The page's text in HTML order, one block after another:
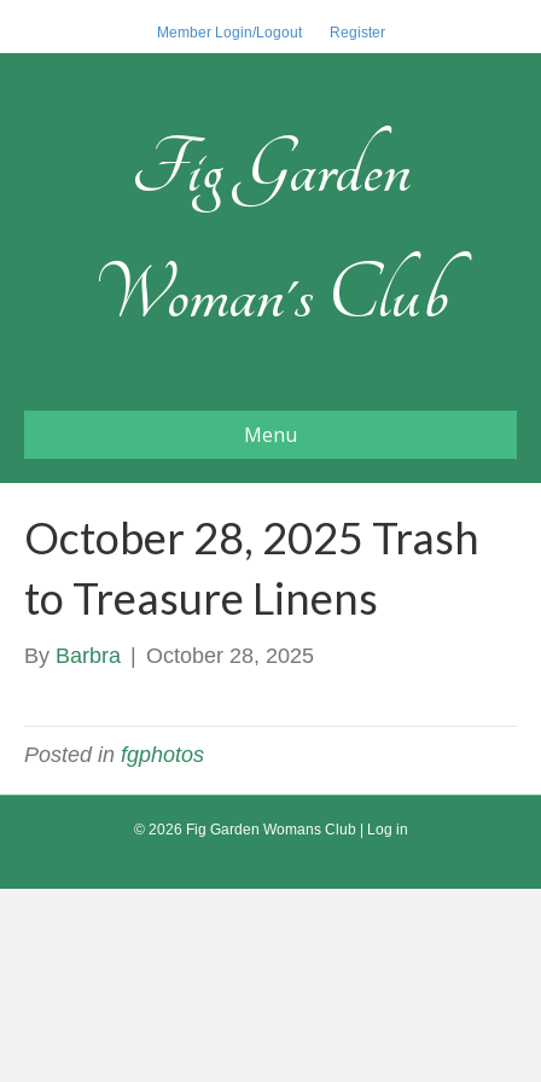
Member Login/Logout Register
Fig Garden
Woman's Club
Menu
October 28, 2025 Trash
to Treasure Linens
By Barbra October 28, 2025
Posted in fgphotos
© 2026 Fig Garden Womans Club | Log in